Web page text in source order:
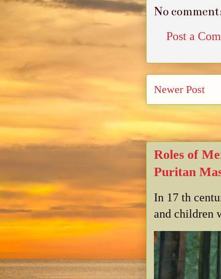
No
Post a
Newer Post
Roles of
Puritan
In 17 th
and children